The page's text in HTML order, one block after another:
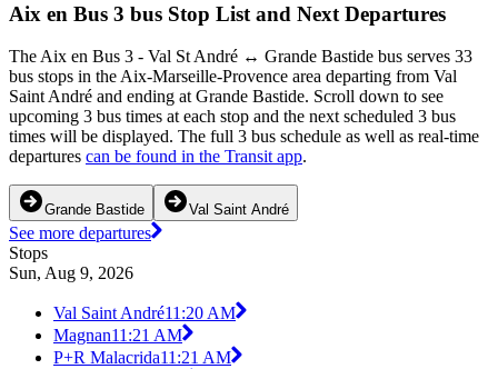
Aix en Bus 3 bus Stop List and Next Departures
The Aix en Bus 3 - Val St André ↔ Grande Bastide bus serves 33
bus stops in the Aix-Marseille-Provence area departing from Val
Saint André and ending at Grande Bastide. Scroll down to see
upcoming 3 bus times at each stop and the next scheduled 3 bus
times will be displayed. The full 3 bus schedule as well as real-time
departures can be found in the Transit app.
Grande Bastide Val Saint André
See more departures
Stops
Sun, Aug 9, 2026
Val Saint André11:20 AM
Magnan11:21 AM
P+R Malacrida11:21 AM